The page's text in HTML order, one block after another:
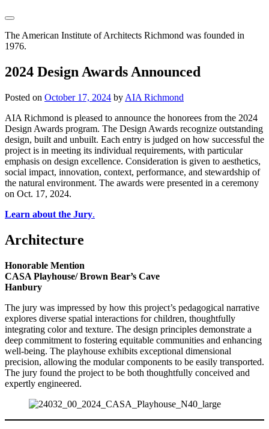
The American Institute of Architects Richmond was founded in
1976.
2024 Design Awards Announced
Posted on October 17, 2024 by AIA Richmond
AIA Richmond is pleased to announce the honorees from the 2024
Design Awards program. The Design Awards recognize outstanding
design, built and unbuilt. Each entry is judged on how successful the
project is in meeting its individual requirements, with particular
emphasis on design excellence. Consideration is given to aesthetics,
social impact, innovation, context, performance, and stewardship of
the natural environment. The awards were presented in a ceremony
on Oct. 17, 2024.
Learn about the Jury.
Architecture
Honorable Mention
CASA Playhouse/ Brown Bear’s Cave
Hanbury
The jury was impressed by how this project’s pedagogical narrative
explores diverse spatial interactions for children, thoughtfully
integrating color and texture. The design principles demonstrate a
deep commitment to fostering equitable communities and enhancing
well-being. The playhouse exhibits exceptional dimensional
precision, allowing the modular components to be easily transported.
The jury found the project to be both thoughtfully conceived and
expertly engineered.